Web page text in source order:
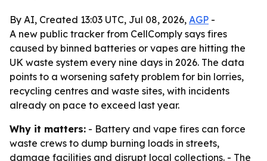
By AI, Created 13:03 UTC, Jul 08, 2026, AGP -
A new public tracker from CellComply says fires
caused by binned batteries or vapes are hitting the
UK waste system every nine days in 2026. The data
points to a worsening safety problem for bin lorries,
recycling centres and waste sites, with incidents
already on pace to exceed last year.
Why it matters: - Battery and vape fires can force
waste crews to dump burning loads in streets,
damage facilities and disrupt local collections. - The